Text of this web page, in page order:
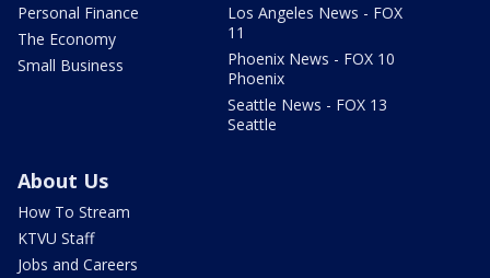
Personal Finance
The Economy
Small Business
Los Angeles News - FOX
11
Phoenix News - FOX 10
Phoenix
Seattle News - FOX 13
Seattle
About Us
How To Stream
KTVU Staff
Jobs and Careers